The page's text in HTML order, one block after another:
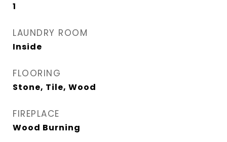
1
LAUNDRY ROOM
Inside
FLOORING
Stone, Tile, Wood
FIREPLACE
Wood Burning